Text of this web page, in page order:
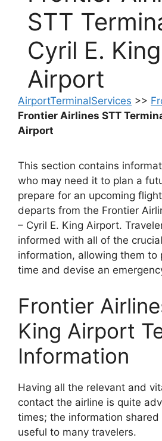
STT
Cyril E. King
Airport
AirportTerminalServices >>
Frontier Airlines STT
Airport
This section contains
who may need it to plan a
prepare for an upcoming
departs from the Frontier
– Cyril E. King Airport.
informed with all of the
information, allowing them to
time and devise an
Frontier
King Airport
Information
Having all the relevant and
contact the airline is quite
times; the information shared
useful to many travelers.